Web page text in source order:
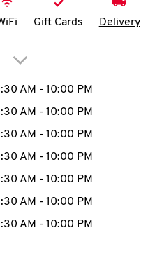
account
MENU
Gift Cards Delivery
Click to expand or
Hours
AM - 10:00 PM
AM - 10:00 PM
AM - 10:00 PM
AM - 10:00 PM
AM - 10:00 PM
AM - 10:00 PM
AM - 10:00 PM